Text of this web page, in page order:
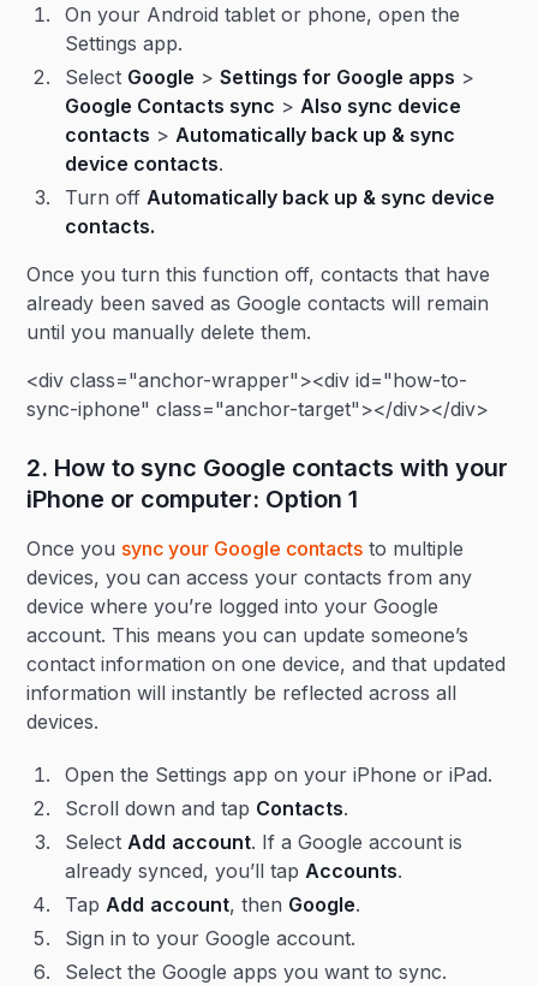
On your Android tablet or phone, open the
Settings app.
Select Google >Settings for Google apps >
Google Contacts sync >Also sync device
contacts >Automatically back up & sync
device contacts.
Turn offAutomatically back up & sync device
contacts.
Once you turn this function off, contacts that have
already been saved as Google contacts will remain
until you manually delete them.
<div class="anchor-wrapper"><div id="how-to-
sync-iphone" class="anchor-target"></div></div>
2. How to sync Google contacts with your
iPhone or computer: Option 1
Once you sync your Google contacts to multiple
devices, you can access your contacts from any
device where you’re logged into your Google
account. This means you can update someone’s
contact information on one device, and that updated
information will instantly be reflected across all
devices.
Open the Settings app on your iPhone or iPad.
Scroll down and tap Contacts.
SelectAdd account. If a Google account is
already synced, you’ll tapAccounts.
TapAdd account, then Google.
Sign in to your Google account.
Select the Google apps you want to sync.